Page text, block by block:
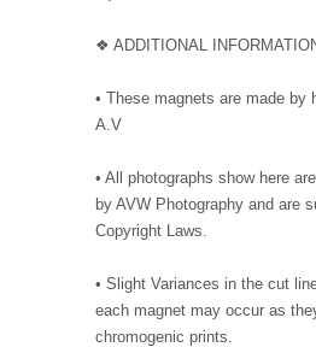
❖ ADDITIONAL
• These magnets are made by
A.V
• All photographs show here
by AVW Photography and are
Copyright Laws.
• Slight Variances in the cut
each magnet may occur as
chromogenic prints.